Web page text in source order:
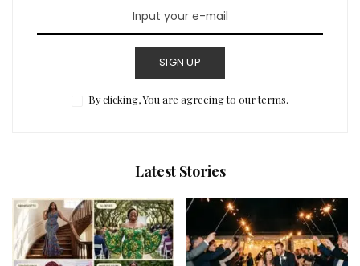
SIGN UP
By clicking, You are agreeing to our terms.
Latest Stories